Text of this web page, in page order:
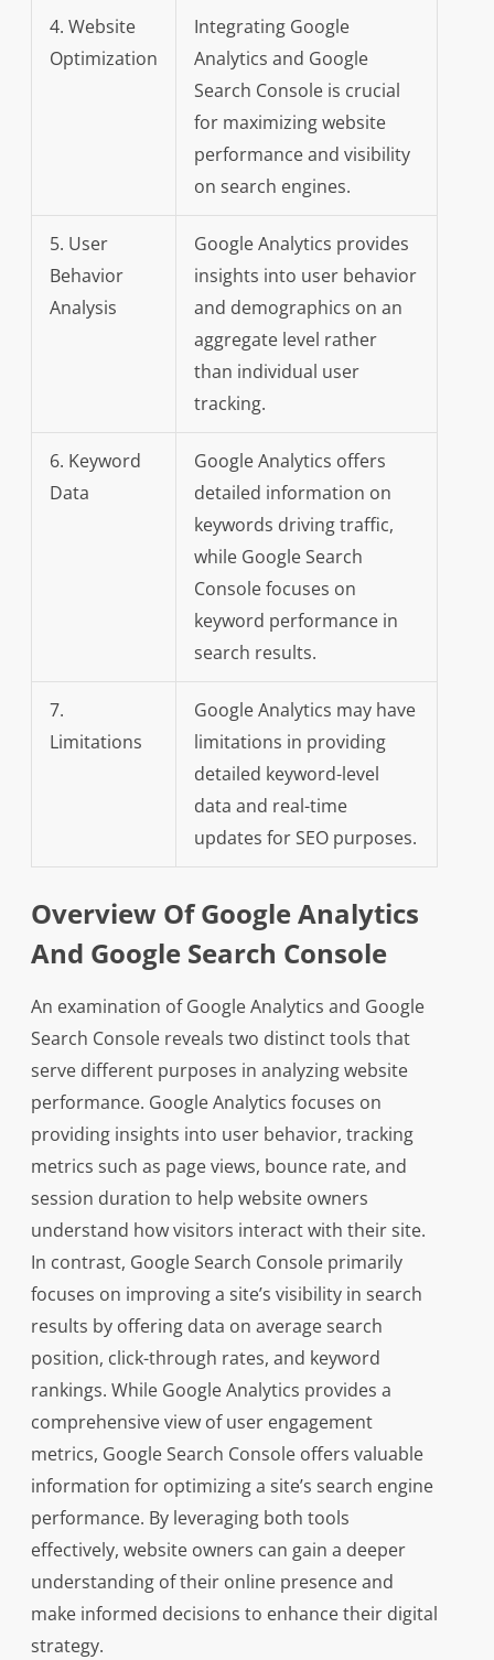
4. Website
Optimization
Integrating Google
Analytics and Google
Search Console is crucial
for maximizing website
performance and visibility
on search engines.
5. User
Behavior
Analysis
Google Analytics provides
insights into user behavior
and demographics on an
aggregate level rather
than individual user
tracking.
6. Keyword
Data
Google Analytics offers
detailed information on
keywords driving traffic,
while Google Search
Console focuses on
keyword performance in
search results.
7.
Limitations
Google Analytics may have
limitations in providing
detailed keyword-level
data and real-time
updates for SEO purposes.
Overview Of Google Analytics
And Google Search Console
An examination of Google Analytics and Google
Search Console reveals two distinct tools that
serve different purposes in analyzing website
performance. Google Analytics focuses on
providing insights into user behavior, tracking
metrics such as page views, bounce rate, and
session duration to help website owners
understand how visitors interact with their site.
In contrast, Google Search Console primarily
focuses on improving a site’s visibility in search
results by offering data on average search
position, click-through rates, and keyword
rankings. While Google Analytics provides a
comprehensive view of user engagement
metrics, Google Search Console offers valuable
information for optimizing a site’s search engine
performance. By leveraging both tools
effectively, website owners can gain a deeper
understanding of their online presence and
make informed decisions to enhance their digital
strategy.